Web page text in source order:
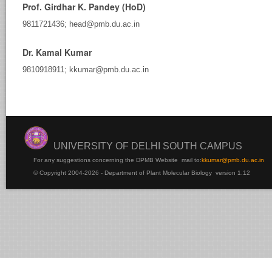
Prof. Girdhar K. Pandey (HoD)
9811721436; head@pmb.du.ac.in
Dr. Kamal Kumar
9810918911; kkumar@pmb.du.ac.in
UNIVERSITY OF DELHI SOUTH CAMPUS
For any suggestions concerning the DPMB Website mail to:kkumar@pmb.du.ac.in
© Copyright 2004-2026 - Department of Plant Molecular Biology version 1.12